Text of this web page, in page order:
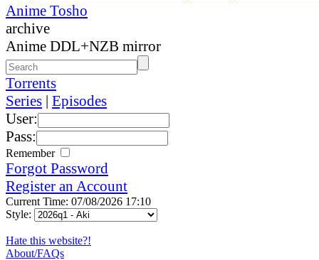
Anime Tosho
archive
Anime DDL+NZB mirror
Torrents
Series | Episodes
User:
Pass:
Remember
Forgot Password
Register an Account
Current Time: 07/08/2026 17:10
Style:
Hate this website?!
About/FAQs